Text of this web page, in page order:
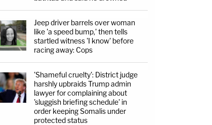
Jeep driver barrels over woman
like 'a speed bump,' then tells
startled witness 'I know' before
racing away: Cops
'Shameful cruelty': District judge
harshly upbraids Trump admin
lawyer for complaining about
'sluggish briefing schedule' in
order keeping Somalis under
protected status